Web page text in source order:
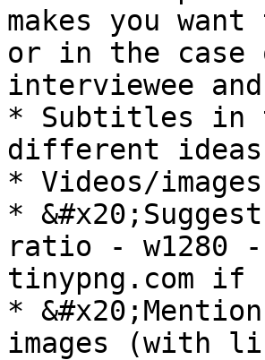
makes you
or in the case
interviewee
* Subtitles in
different ideas
* Videos/
*
ratio - w1280 -
tinypng.com if
*
images (with